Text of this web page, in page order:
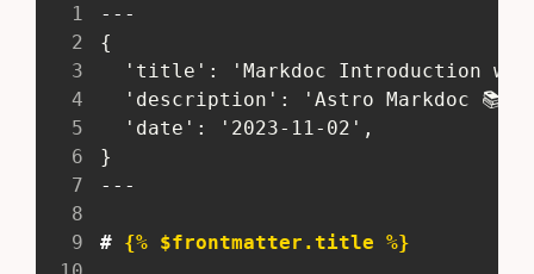
1
---
2
{
3
'title': 'Markdoc Introduction
4
'description': 'Astro Markdoc 📚
5
   'date': '2023-11-02',
6
}
7
---
8
9
# {% $frontmatter.title %}